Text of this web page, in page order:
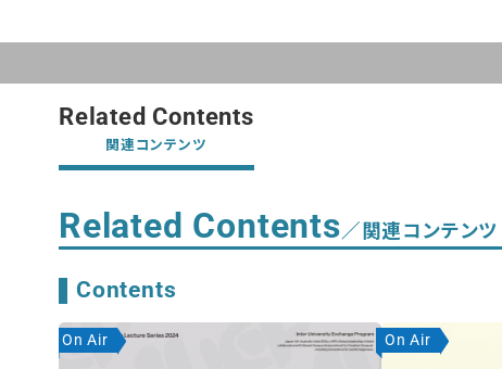
Related Contents
関連コンテンツ
Related Contents／関連コンテンツ
Contents
On Air On Air